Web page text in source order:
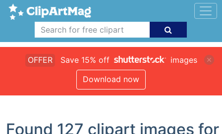
OFFER Save 15% off
images
Download now
Found 127 clipart images for